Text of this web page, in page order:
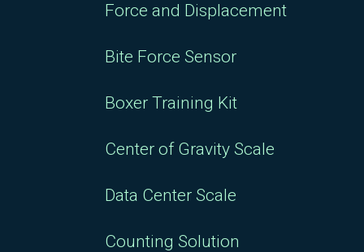
Force and Displacement
Bite Force Sensor
Boxer Training Kit
Center of Gravity Scale
Data Center Scale
Counting Solution